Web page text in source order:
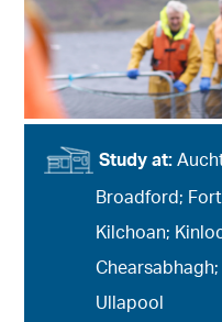
Study at:
Broadford;
Kilchoan;
Ullapool